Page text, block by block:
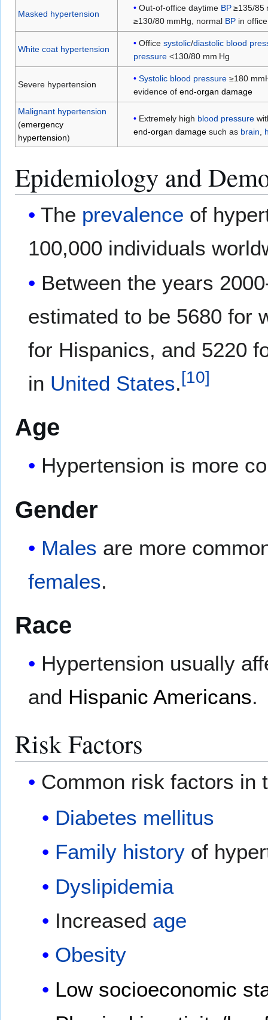
Masked hypertension
Out-of-office daytime BP≥135/85
≥130/80 mmHg, normal BP in office
White coat hypertension
Officesystolic/diastolic blood
pressure <130/80 mm Hg
Severe hypertension
Systolic blood pressure ≥180
evidence ofend-organ damage
Malignant hypertension
(emergency
hypertension)
Extremely high blood pressure
end-organ damage such as brain
Epidemiology and
The prevalence of
100,000 individuals
Between the years
estimated to be 5680 for
for Hispanics, and 5220
in United States.[10]
Age
Hypertension is more
Gender
Males are more
females.
Race
Hypertension usually
and Hispanic Americans.
Risk Factors
Common risk factors in
Diabetes mellitus
Family historyof
Dyslipidemia
Increased age
Obesity
Low socioeconomic